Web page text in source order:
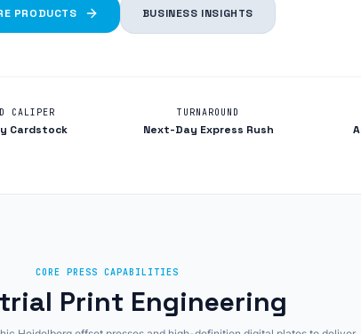
PRODUCTS BUSINESS INSIGHTS
CALIPER
Cardstock
TURNAROUND
Next-Day Express Rush
CORE PRESS CAPABILITIES
Print Engineering